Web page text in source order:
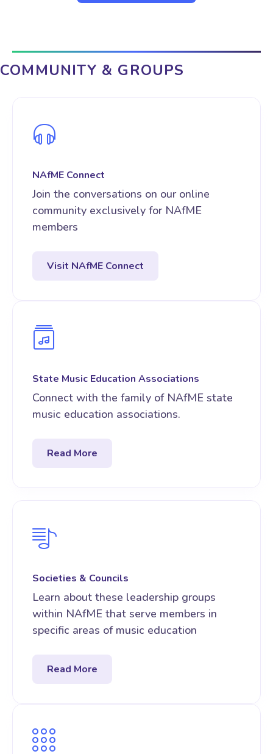
COMMUNITY & GROUPS
NAfME Connect
Join the conversations on our online
community exclusively for NAfME
members
Visit NAfME Connect
State Music Education Associations
Connect with the family of NAfME state
music education associations.
Read More
Societies & Councils
Learn about these leadership groups
within NAfME that serve members in
specific areas of music education
Read More